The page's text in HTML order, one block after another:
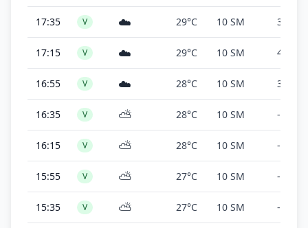
17:35 V ☁️ 29°C 10 SM 3,300
17:15 V ☁️ 29°C 10 SM 4,100
16:55 V ☁️ 28°C 10 SM 3,500
16:35 V ⛅ 28°C 10 SM -
16:15 V ⛅ 28°C 10 SM -
15:55 V ⛅ 27°C 10 SM -
15:35 V ⛅ 27°C 10 SM -